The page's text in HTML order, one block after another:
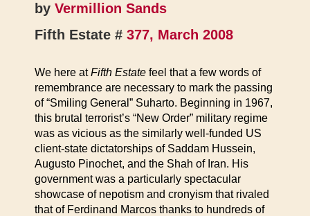
by Vermillion Sands
Fifth Estate # 377, March 2008
We here atFifth Estate feel that a few words of
remembrance are necessary to mark the passing
of “Smiling General” Suharto. Beginning in 1967,
this brutal terrorist’s “New Order” military regime
was as vicious as the similarly well-funded US
client-state dictatorships of Saddam Hussein,
Augusto Pinochet, and the Shah of Iran. His
government was a particularly spectacular
showcase of nepotism and cronyism that rivaled
that of Ferdinand Marcos thanks to hundreds of